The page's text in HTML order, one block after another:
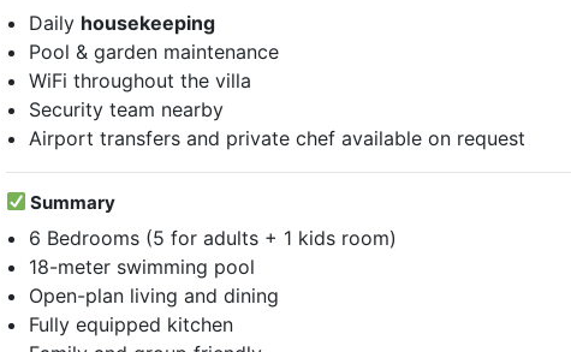
Daily housekeeping
Pool & garden maintenance
WiFi throughout the villa
Security team nearby
Airport transfers and private chef available on request
Summary
6 Bedrooms (5 for adults + 1 kids room)
18-meter swimming pool
Open-plan living and dining
Fully equipped kitchen